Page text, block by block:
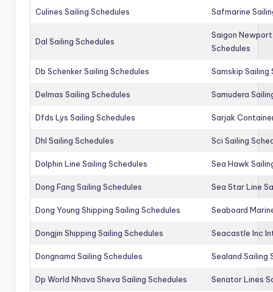
Culines Sailing Schedules Safmarine
Dal Sailing Schedules
Saigon
Schedules
Db Schenker Sailing Schedules Samskip Sailing
Delmas Sailing Schedules Samudera
Dfds Lys Sailing Schedules Sarjak
Dhl Sailing Schedules Sci Sailing
Dolphin Line Sailing Schedules Sea Hawk
Dong Fang Sailing Schedules Sea Star Line
Dong Young Shipping Sailing Schedules Seaboard
Dongjin Shipping Sailing Schedules Seacastle Inc
Dongnama Sailing Schedules Sealand Sailing
Dp World Nhava Sheva Sailing Schedules Senator Lines